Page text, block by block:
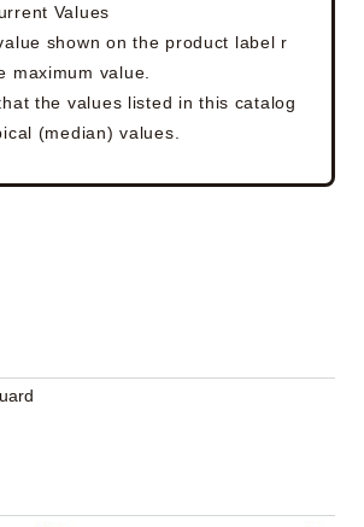
Values
shown on the product label r
maximum value.
the values listed in this catalog
(median) values.